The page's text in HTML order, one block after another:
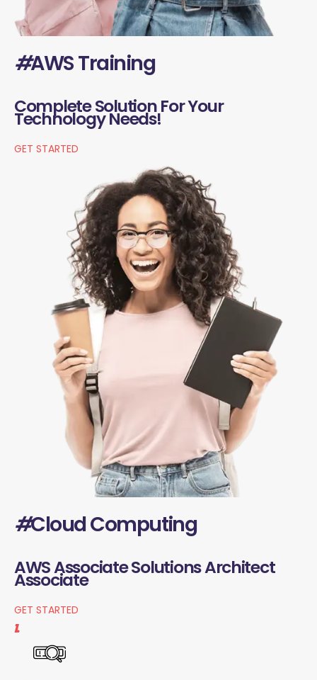
#AWS Training
Complete Solution For Your
Technology Needs!
GET STARTED
#Cloud Computing
AWS Associate Solutions Architect
Associate
GET STARTED
1.